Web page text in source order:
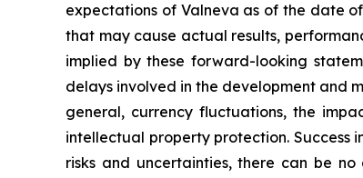
expectations of Valneva as of the date
that may cause actual results,
implied by these forward-looking
delays involved in the development and
general, currency fluctuations, the
intellectual property protection. Success
risks and uncertainties, there can be